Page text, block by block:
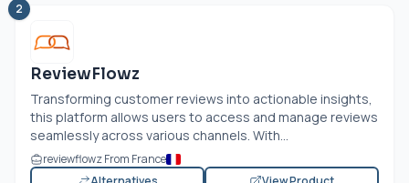
2
ReviewFlowz
Transforming customer reviews into actionable insights,
this platform allows users to access and manage reviews
seamlessly across various channels. With...
reviewflowz From France